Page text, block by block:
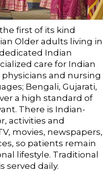
first of its kind
Older adults living in
Indian
care for Indian
and nursing
Bengali, Gujarati,
a high standard of
There is Indian-
activities and
movies, newspapers,
so patients remain
lifestyle. Traditional
served daily.